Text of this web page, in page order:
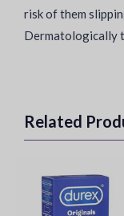
risk of them
Dermatologically
Related